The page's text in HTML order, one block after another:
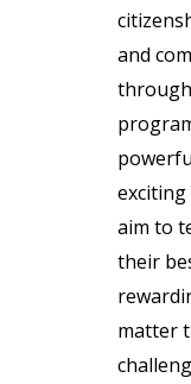
and
aim to
their
matter